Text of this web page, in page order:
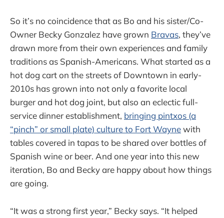
So it’s no coincidence that as Bo and his sister/Co-
Owner Becky Gonzalez have grown Bravas, they’ve
drawn more from their own experiences and family
traditions as Spanish-Americans. What started as a
hot dog cart on the streets of Downtown in early-
2010s has grown into not only a favorite local
burger and hot dog joint, but also an eclectic full-
service dinner establishment, bringing pintxos (a
“pinch” or small plate) culture to Fort Waynewith
tables covered in tapas to be shared over bottles of
Spanish wine or beer. And one year into this new
iteration, Bo and Becky are happy about how things
are going.
“It was a strong first year,” Becky says. “It helped